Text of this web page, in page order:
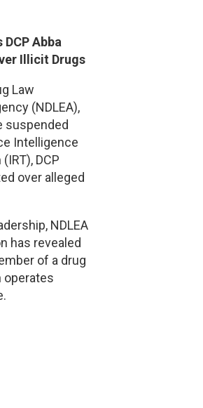
DCP Abba
Illicit Drugs
Law
(NDLEA),
suspended
Intelligence
DCP
over alleged
NDLEA
has revealed
of a drug
operates